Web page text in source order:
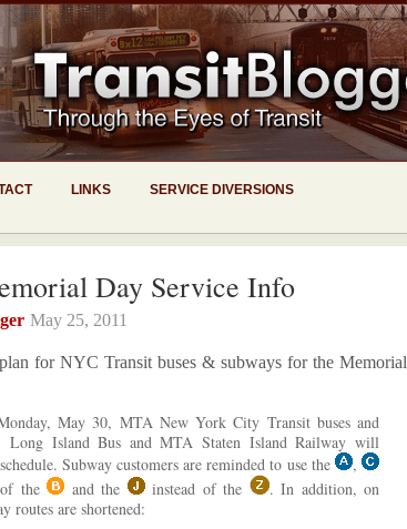
LINKS SERVICE DIVERSIONS
Day Service Info
May 25, 2011
for NYC Transit buses & subways for the Memorial
May 30, MTA New York City Transit buses and
Long Island Bus and MTA Staten Island Railway will
Subway customers are reminded to use the
,
of the and the instead of the
. In addition, on
routes are shortened: